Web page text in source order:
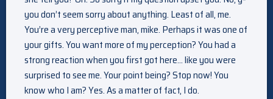
you don’t seem sorry about anything. Least of all, me.
You’re a very perceptive man, mike. Perhaps it was one of
your gifts. You want more of my perception? You had a
strong reaction when you first got here… like you were
surprised to see me. Your point being? Stop now! You
know who I am? Yes. As a matter of fact, I do.